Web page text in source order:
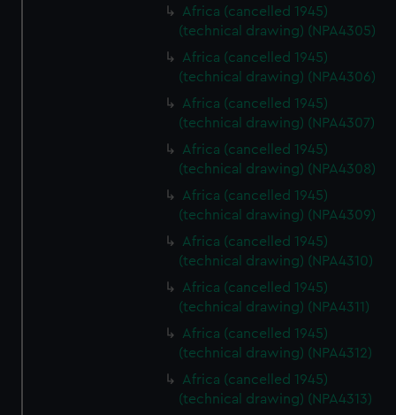
Africa (cancelled 1945)
(technical drawing) (NPA4305)
Africa (cancelled 1945)
(technical drawing) (NPA4306)
Africa (cancelled 1945)
(technical drawing) (NPA4307)
Africa (cancelled 1945)
(technical drawing) (NPA4308)
Africa (cancelled 1945)
(technical drawing) (NPA4309)
Africa (cancelled 1945)
(technical drawing) (NPA4310)
Africa (cancelled 1945)
(technical drawing) (NPA4311)
Africa (cancelled 1945)
(technical drawing) (NPA4312)
Africa (cancelled 1945)
(technical drawing) (NPA4313)